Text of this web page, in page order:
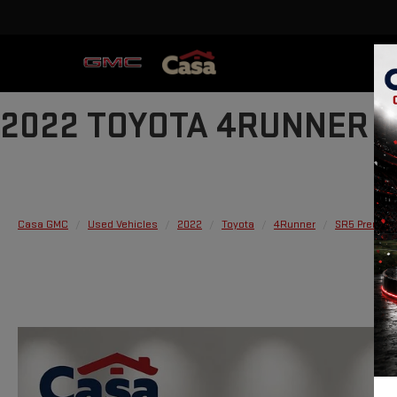
2022 TOYOTA 4RUNNER
Casa GMC Used Vehicles 2022 Toyota 4Runner SR5